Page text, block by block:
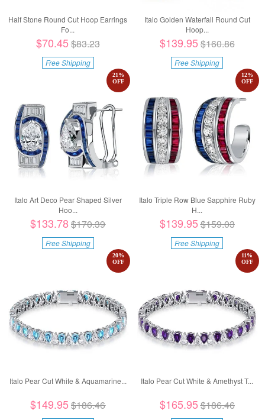
Half Stone Round Cut Hoop Earrings
Fo...
$70.45$83.23
Free Shipping
Italo Golden Waterfall Round Cut
Hoop...
$139.95$160.86
Free Shipping
Italo Art Deco Pear Shaped Silver
Hoo...
21%
OFF
$133.78$170.39
Free Shipping
Italo Triple Row Blue Sapphire Ruby
H...
12%
OFF
$139.95$159.03
Free Shipping
Italo Pear Cut White & Aquamarine...
20%
OFF
$149.95$186.46
Italo Pear Cut White & Amethyst T...
11%
OFF
$165.95$186.46